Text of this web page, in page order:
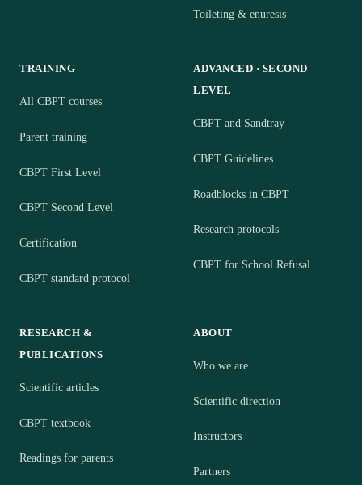
Toileting & enuresis
TRAINING
All CBPT courses
Parent training
CBPT First Level
CBPT Second Level
Certification
CBPT standard protocol
ADVANCED · SECOND
LEVEL
CBPT and Sandtray
CBPT Guidelines
Roadblocks in CBPT
Research protocols
CBPT for School Refusal
RESEARCH &
PUBLICATIONS
Scientific articles
CBPT textbook
Readings for parents
ABOUT
Who we are
Scientific direction
Instructors
Partners